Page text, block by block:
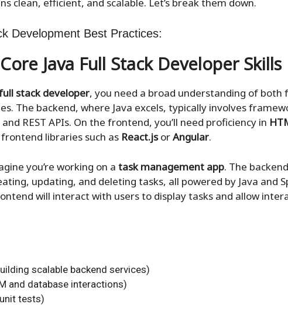
Development Best Practices:
Java Full Stack Developer Skills
stack developer, you need a broad understanding of both
The backend, where Java excels, typically involves
and REST APIs. On the frontend, you’ll need proficiency in
libraries such as React.jsorAngular.
you’re working on a task management app. The
updating, and deleting tasks, all powered by Java and
will interact with users to display tasks and allow
scalable backend services)
and database interactions)
tests)